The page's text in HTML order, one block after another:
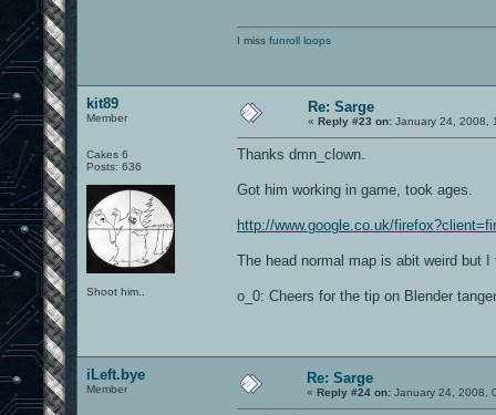
I miss funroll loops
kit89
Member
Cakes 6
Posts: 636
Shoot him..
Re: Sarge
« Reply #23 on: January 24, 2008,
Thanks dmn_clown.
Got him working in game, took ages.
http://www.google.co.uk/
The head normal map is abit weird but
o_0: Cheers for the tip on Blender
iLeft.bye
Member
Re: Sarge
« Reply #24 on: January 24, 2008,